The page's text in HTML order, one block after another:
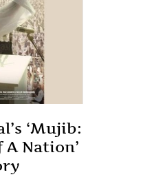
‘Mujib:
Nation’